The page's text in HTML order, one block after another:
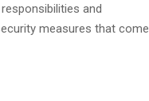
and
measures that come